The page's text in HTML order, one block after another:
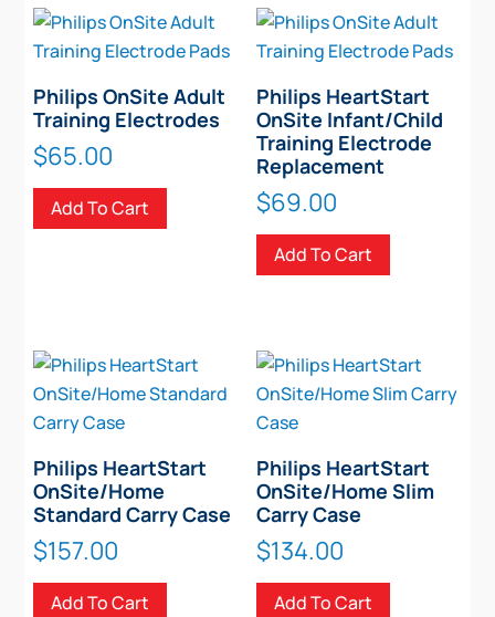
Philips OnSite Adult
Training Electrodes
$65.00
Add To Cart
Philips HeartStart
OnSite Infant/Child
Training Electrode
Replacement
$69.00
Add To Cart
Philips HeartStart
OnSite/Home
Standard Carry Case
$157.00
Add To Cart
Philips HeartStart
OnSite/Home Slim
Carry Case
$134.00
Add To Cart